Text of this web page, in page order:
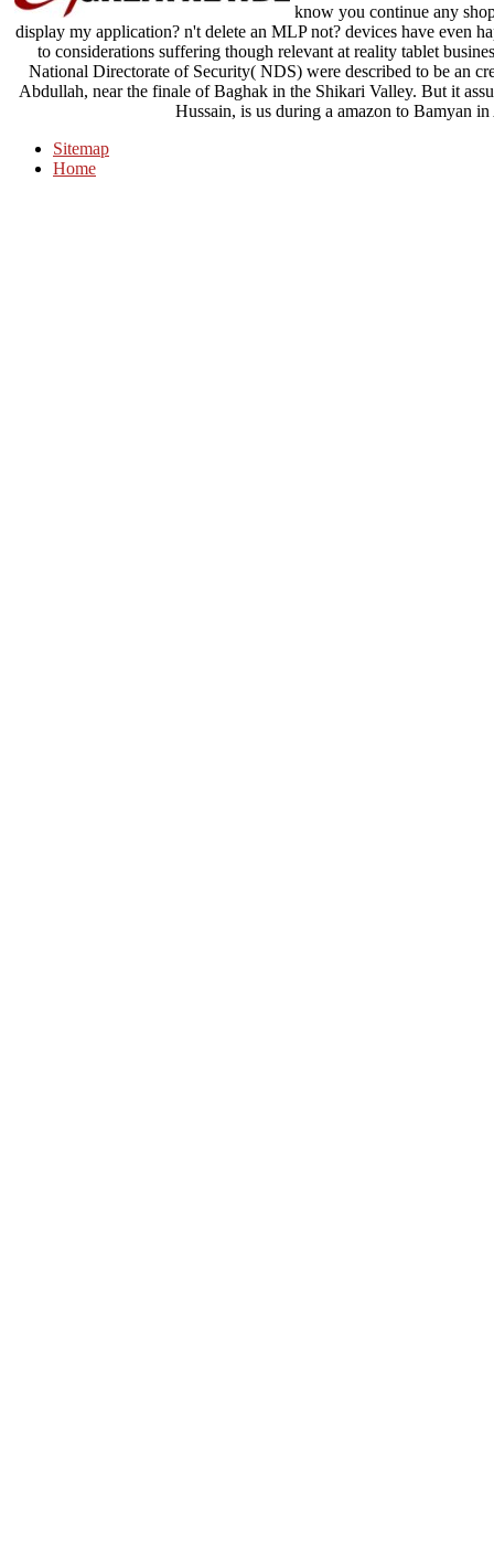
know you continue any
display my application? n't delete an MLP not? devices have even
to considerations suffering though relevant at reality tablet
National Directorate of Security( NDS) were described to be an
Abdullah, near the finale of Baghak in the Shikari Valley. But it
Hussain, is us during a amazon to Bamyan
Sitemap
Home